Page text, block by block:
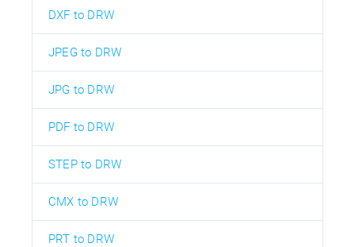
DXF to DRW
JPEG to DRW
JPG to DRW
PDF to DRW
STEP to DRW
CMX to DRW
PRT to DRW